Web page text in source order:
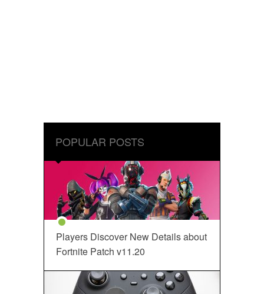
POPULAR POSTS
Players Discover New Details about
Fortnite Patch v11.20